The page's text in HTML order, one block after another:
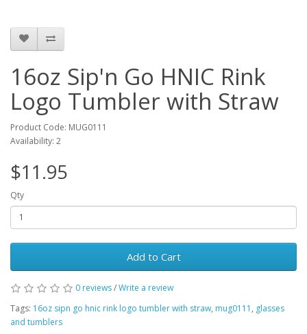
16oz Sip'n Go HNIC Rink
Logo Tumbler with Straw
Product Code: MUG0111
Availability: 2
$11.95
Qty
Add to Cart
0 reviews/Write a review
Tags: 16oz sipn go hnic rink logo tumbler with straw, mug0111 , glasses
and tumblers